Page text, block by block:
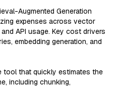
Augmented Generation
expenses across vector
API usage. Key cost drivers
embedding generation, and
tool that quickly estimates the
including chunking,